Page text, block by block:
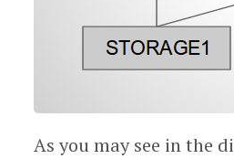
As you may see in the